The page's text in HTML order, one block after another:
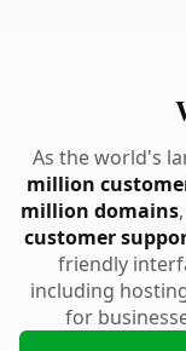
As the world's
million
million domains
customer
friendly
including
for